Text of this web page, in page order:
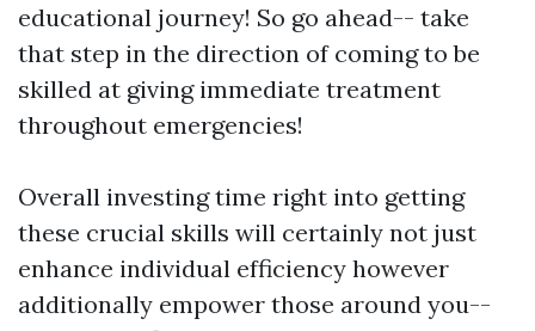
educational journey! So go ahead-- take
that step in the direction of coming to be
skilled at giving immediate treatment
throughout emergencies!
Overall investing time right into getting
these crucial skills will certainly not just
enhance individual efficiency however
additionally empower those around you--